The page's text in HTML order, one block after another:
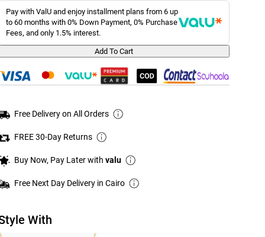
Pay with ValU and enjoy installment plans from 6 up
to 60 months with 0% Down Payment, 0% Purchase
Fees, and only 1.5% interest.
Add To Cart
Free Delivery on All Orders
FREE 30-Day Returns
Buy Now, Pay Later with valu
Free Next Day Delivery in Cairo
With